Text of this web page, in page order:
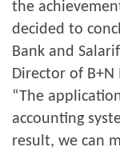
the
decided to
Bank and
Director of B+N
“The
accounting
result, we can